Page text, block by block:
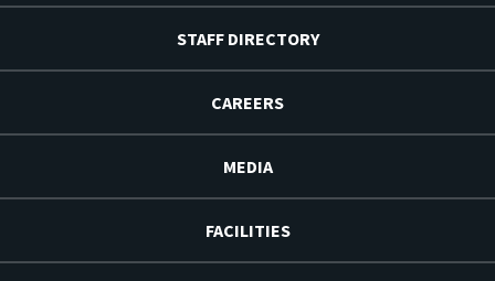
STAFF DIRECTORY
CAREERS
MEDIA
FACILITIES